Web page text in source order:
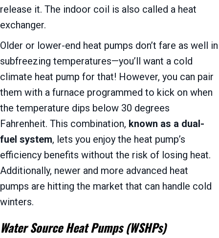
release it. The indoor coil is also called a heat
exchanger.
Older or lower-end heat pumps don’t fare as well in
subfreezing temperatures—you’ll want a cold
climate heat pump for that! However, you can pair
them with a furnace programmed to kick on when
the temperature dips below 30 degrees
Fahrenheit. This combination, known as a dual-
fuel system, lets you enjoy the heat pump’s
efficiency benefits without the risk of losing heat.
Additionally, newer and more advanced heat
pumps are hitting the market that can handle cold
winters.
Water Source Heat Pumps (WSHPs)